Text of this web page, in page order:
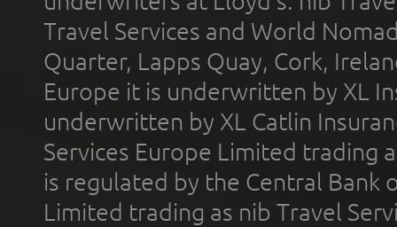
Travel Services and World
Quarter, Lapps Quay, Cork,
Europe it is underwritten by XL
underwritten by XL Catlin
Services Europe Limited trading
is regulated by the Central Bank
Limited trading as nib Travel